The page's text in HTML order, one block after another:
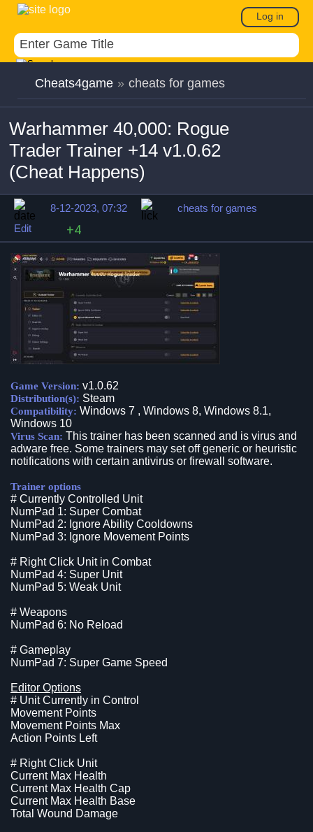
Log in
Cheats4game » cheats for games
Warhammer 40,000: Rogue
Trader Trainer +14 v1.0.62
(Cheat Happens)
8-12-2023, 07:32
cheats for games
Edit
+4
Game Version: v1.0.62
Distribution(s): Steam
Compatibility: Windows 7 , Windows 8, Windows 8.1,
Windows 10
Virus Scan: This trainer has been scanned and is virus and
adware free. Some trainers may set off generic or heuristic
notifications with certain antivirus or firewall software.
Trainer options
# Currently Controlled Unit
NumPad 1: Super Combat
NumPad 2: Ignore Ability Cooldowns
NumPad 3: Ignore Movement Points
# Right Click Unit in Combat
NumPad 4: Super Unit
NumPad 5: Weak Unit
# Weapons
NumPad 6: No Reload
# Gameplay
NumPad 7: Super Game Speed
Editor Options
# Unit Currently in Control
Movement Points
Movement Points Max
Action Points Left
# Right Click Unit
Current Max Health
Current Max Health Cap
Current Max Health Base
Total Wound Damage